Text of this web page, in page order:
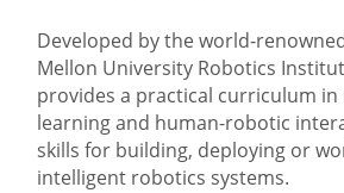
Developed by the world-
Mellon University Robotics
provides a practical curriculum in
learning and human-robotic
skills for building, deploying or
intelligent robotics systems.